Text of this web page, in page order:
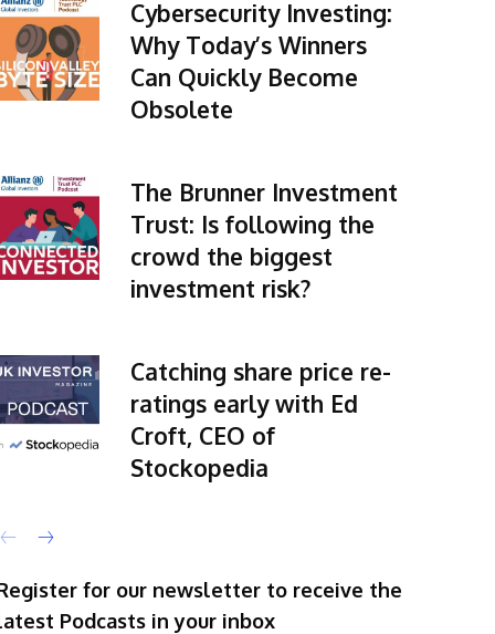
Cybersecurity Investing:
Why Today’s Winners
Can Quickly Become
Obsolete
The Brunner Investment
Trust: Is following the
crowd the biggest
investment risk?
Catching share price re-
ratings early with Ed
Croft, CEO of
Stockopedia
for our newsletter to receive the
Podcasts in your inbox